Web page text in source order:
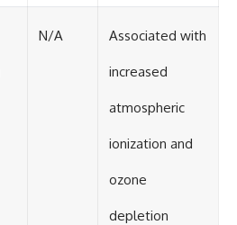
N/A Associated with
increased
atmospheric
ionization and
ozone
depletion